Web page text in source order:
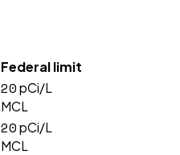
Federal limit
20pCi/L
MCL
20pCi/L
MCL